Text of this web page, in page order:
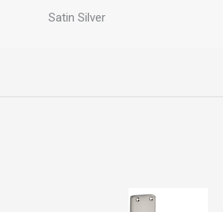
Satin Silver